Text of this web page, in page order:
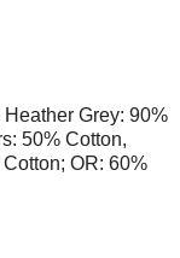
Grey: 90%
50% Cotton,
OR: 60%